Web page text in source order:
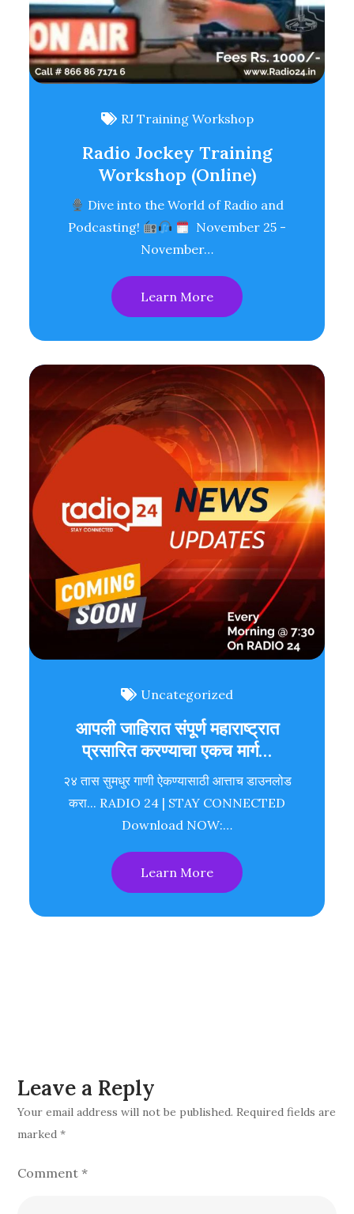
RJ Training Workshop
Radio Jockey Training
Workshop (Online)
Dive into the World of Radio and
Podcasting!
November 25 -
November…
Learn More
Uncategorized
आपली जाहिरात संपूर्ण महाराष्ट्रात
प्रसारित करण्याचा एकच मार्ग…
२४ तास सुमधुर गाणी ऐकण्यासाठी आत्ताच डाउनलोड
करा... RADIO 24 | STAY CONNECTED
Download NOW:…
Learn More
Leave a Reply
Your email address will not be published. Required fields are
marked*
Comment*